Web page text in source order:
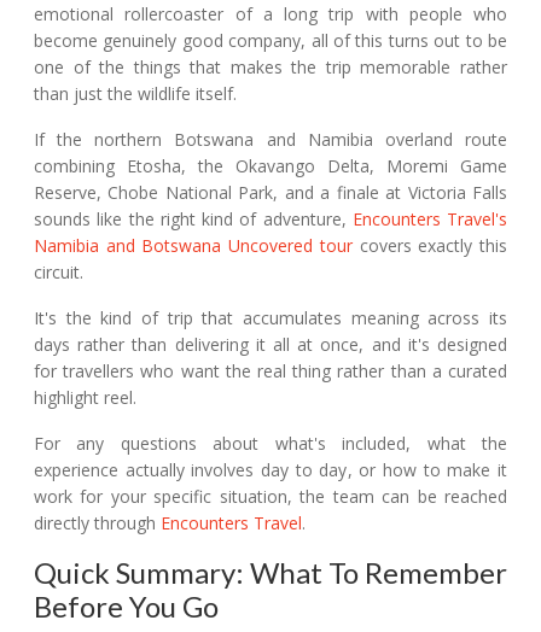
emotional rollercoaster of a long trip with people who
become genuinely good company, all of this turns out to be
one of the things that makes the trip memorable rather
than just the wildlife itself.
If the northern Botswana and Namibia overland route
combining Etosha, the Okavango Delta, Moremi Game
Reserve, Chobe National Park, and a finale at Victoria Falls
sounds like the right kind of adventure, Encounters Travel's
Namibia and Botswana Uncovered tourcovers exactly this
circuit.
It's the kind of trip that accumulates meaning across its
days rather than delivering it all at once, and it's designed
for travellers who want the real thing rather than a curated
highlight reel.
For any questions about what's included, what the
experience actually involves day to day, or how to make it
work for your specific situation, the team can be reached
directly through Encounters Travel.
Quick Summary: What To Remember
Before You Go